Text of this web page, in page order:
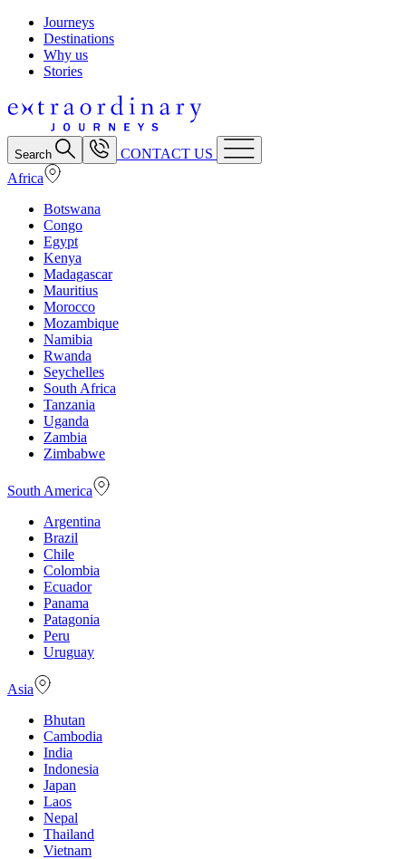
Journeys
Destinations
Why us
Stories
Search
CONTACT US
Africa
Botswana
Congo
Egypt
Kenya
Madagascar
Mauritius
Morocco
Mozambique
Namibia
Rwanda
Seychelles
South Africa
Tanzania
Uganda
Zambia
Zimbabwe
South America
Argentina
Brazil
Chile
Colombia
Ecuador
Panama
Patagonia
Peru
Uruguay
Asia
Bhutan
Cambodia
India
Indonesia
Japan
Laos
Nepal
Thailand
Vietnam